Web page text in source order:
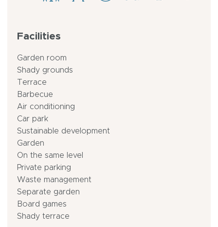
Facilities
Garden room
Shady grounds
Terrace
Barbecue
Air conditioning
Car park
Sustainable development
Garden
On the same level
Private parking
Waste management
Separate garden
Board games
Shady terrace